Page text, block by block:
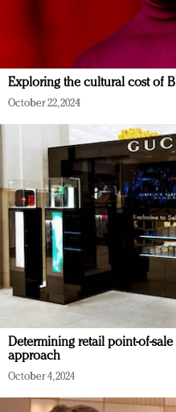
Exploring the cultural cost of
October 22, 2024
Determining retail point-of-
approach
October 4, 2024